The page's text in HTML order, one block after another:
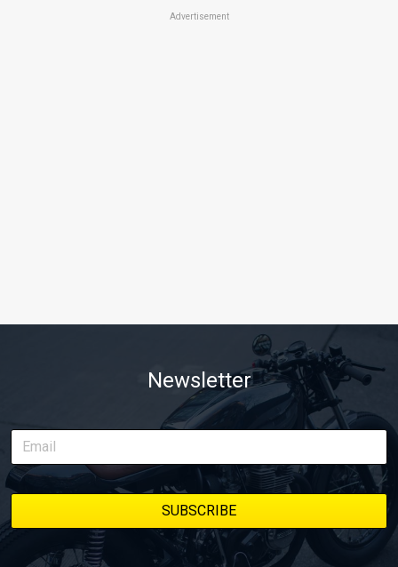
Advertisement
Newsletter